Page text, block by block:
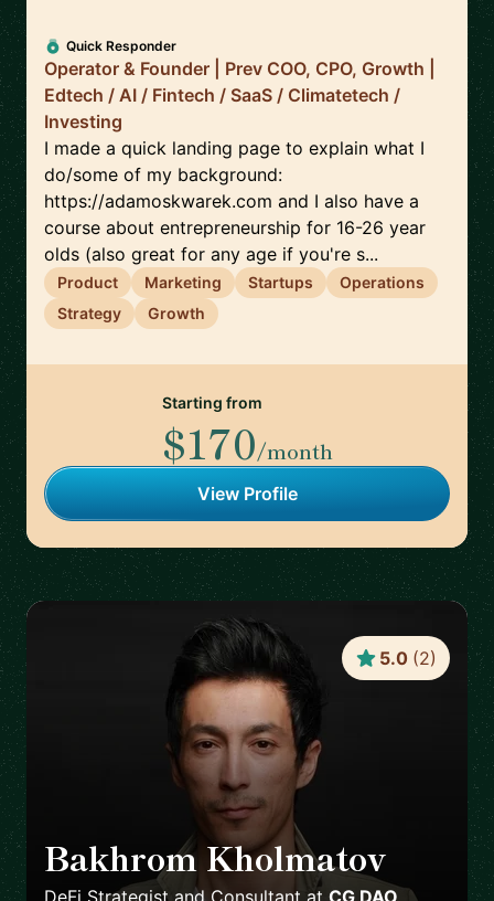
Quick Responder
Operator & Founder | Prev COO, CPO, Growth |
Edtech / AI / Fintech / SaaS / Climatetech /
Investing
I made a quick landing page to explain what I
do/some of my background:
https://adamoskwarek.com and I also have a
course about entrepreneurship for 16-26 year
olds (also great for any age if you're s...
Product Marketing Startups
Operations
Strategy
Growth
Starting from
$170/month
View Profile
Bakhrom Kholmatov
DeFi Strategist and Consultant at CG DAO,
5.0 (2)